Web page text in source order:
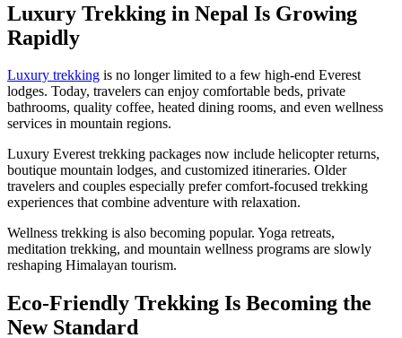
Luxury Trekking in Nepal Is Growing
Rapidly
Luxury trekking is no longer limited to a few high-end Everest
lodges. Today, travelers can enjoy comfortable beds, private
bathrooms, quality coffee, heated dining rooms, and even wellness
services in mountain regions.
Luxury Everest trekking packages now include helicopter returns,
boutique mountain lodges, and customized itineraries. Older
travelers and couples especially prefer comfort-focused trekking
experiences that combine adventure with relaxation.
Wellness trekking is also becoming popular. Yoga retreats,
meditation trekking, and mountain wellness programs are slowly
reshaping Himalayan tourism.
Eco-Friendly Trekking Is Becoming the
New Standard